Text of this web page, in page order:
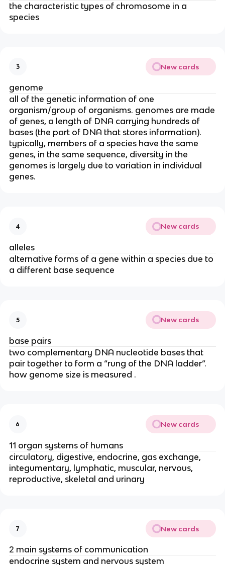
the characteristic types of chromosome in a
species
3 New cards
genome
all of the genetic information of one
organism/group of organisms. genomes are made
of genes, a length of DNA carrying hundreds of
bases (the part of DNA that stores information).
typically, members of a species have the same
genes, in the same sequence, diversity in the
genomes is largely due to variation in individual
genes.
4 New cards
alleles
alternative forms of a gene within a species due to
a different base sequence
5 New cards
base pairs
two complementary DNA nucleotide bases that
pair together to form a “rung of the DNA ladder”.
how genome size is measured .
6 New cards
11 organ systems of humans
circulatory, digestive, endocrine, gas exchange,
integumentary, lymphatic, muscular, nervous,
reproductive, skeletal and urinary
7 New cards
2 main systems of communication
endocrine system and nervous system